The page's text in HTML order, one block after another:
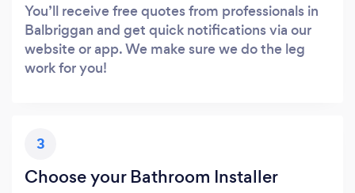
You’ll receive free quotes from professionals in
Balbriggan and get quick notifications via our
website or app. We make sure we do the leg
work for you!
3
Choose your Bathroom Installer